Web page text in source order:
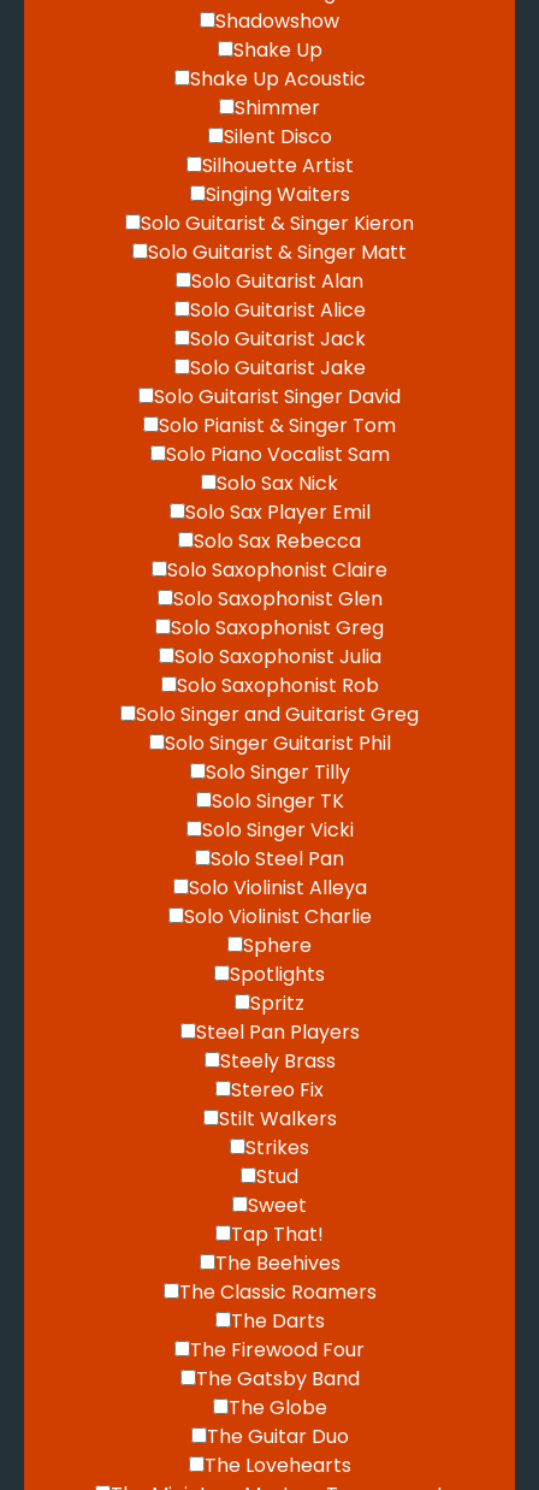
Shadowshow
Shake Up
Shake Up Acoustic
Shimmer
Silent Disco
Silhouette Artist
Singing Waiters
Solo Guitarist & Singer Kieron
Solo Guitarist & Singer Matt
Solo Guitarist Alan
Solo Guitarist Alice
Solo Guitarist Jack
Solo Guitarist Jake
Solo Guitarist Singer David
Solo Pianist & Singer Tom
Solo Piano Vocalist Sam
Solo Sax Nick
Solo Sax Player Emil
Solo Sax Rebecca
Solo Saxophonist Claire
Solo Saxophonist Glen
Solo Saxophonist Greg
Solo Saxophonist Julia
Solo Saxophonist Rob
Solo Singer and Guitarist Greg
Solo Singer Guitarist Phil
Solo Singer Tilly
Solo Singer TK
Solo Singer Vicki
Solo Steel Pan
Solo Violinist Alleya
Solo Violinist Charlie
Sphere
Spotlights
Spritz
Steel Pan Players
Steely Brass
Stereo Fix
Stilt Walkers
Strikes
Stud
Sweet
Tap That!
The Beehives
The Classic Roamers
The Darts
The Firewood Four
The Gatsby Band
The Globe
The Guitar Duo
The Lovehearts